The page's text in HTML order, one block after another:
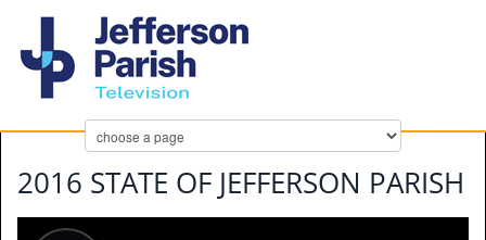
2016 STATE OF JEFFERSON PARISH